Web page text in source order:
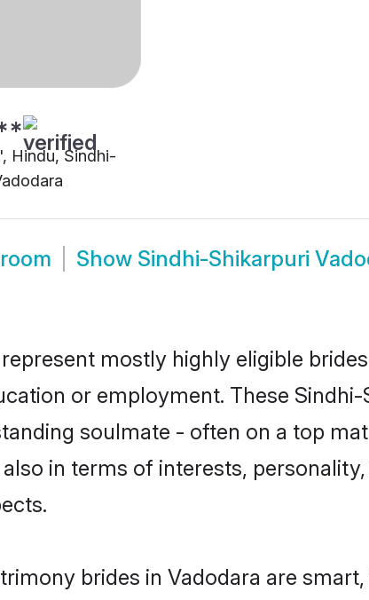
Hindu, Sindhi-
Show Sindhi-Shikarpuri
mostly highly eligible
or employment. These
soulmate - often on a top
in terms of interests,
brides in Vadodara are